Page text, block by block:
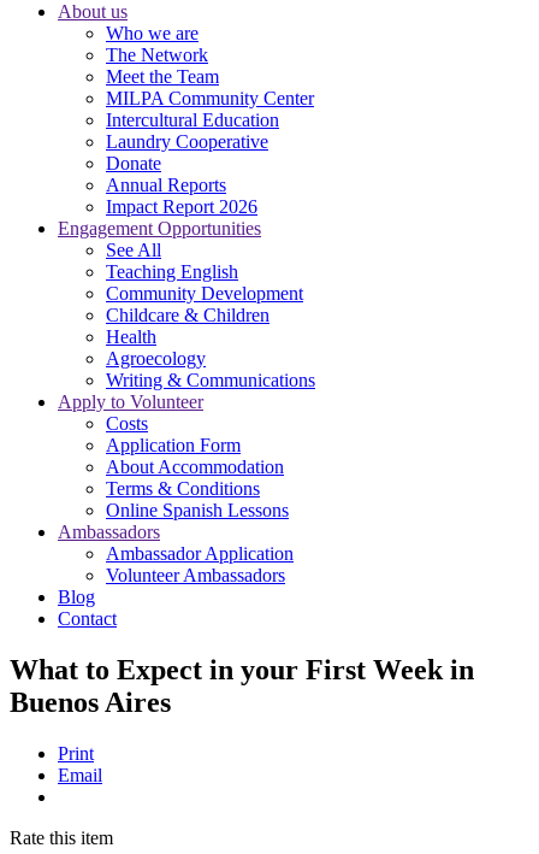
About us
Who we are
The Network
Meet the Team
MILPA Community Center
Intercultural Education
Laundry Cooperative
Donate
Annual Reports
Impact Report 2026
Engagement Opportunities
See All
Teaching English
Community Development
Childcare & Children
Health
Agroecology
Writing & Communications
Apply to Volunteer
Costs
Application Form
About Accommodation
Terms & Conditions
Online Spanish Lessons
Ambassadors
Ambassador Application
Volunteer Ambassadors
Blog
Contact
What to Expect in your First Week in
Buenos Aires
Print
Email
Rate this item